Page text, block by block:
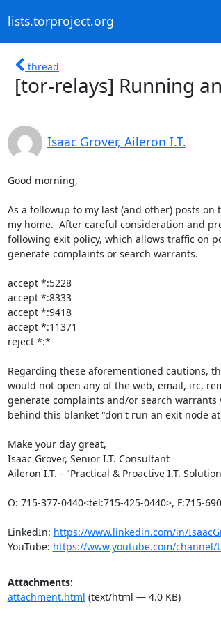
lists.torproject.org
thread
[tor-relays] Running
Isaac Grover, Aileron I.T.
Good morning,
As a followup to my last (and other) posts
my home.  After careful consideration and
following exit policy, which allows traffic on
generate complaints or search warrants.
accept *:5228
accept *:8333
accept *:9418
accept *:11371
reject *:*
Regarding these aforementioned cautions,
would not open any of the web, email, irc,
generate complaints and/or search
behind this blanket "don't run an exit node
Make your day great,
Isaac Grover, Senior I.T. Consultant
Aileron I.T. - "Practical & Proactive I.T.
O: 715-377-0440<tel:715-425-0440>, F:715-
LinkedIn: https://www.linkedin.com/in/
YouTube: https://www.youtube.com/channel/
Attachments:
attachment.html (text/html — 4.0 KB)